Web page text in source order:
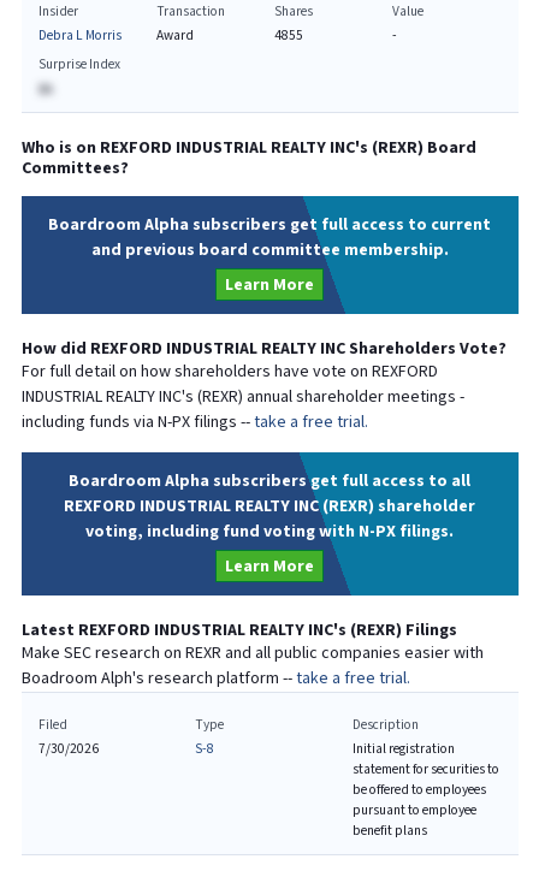
Insider
Debra L Morris
Transaction
Award
Shares
4855
Value
-
Surprise Index
BA
Who is on REXFORD INDUSTRIAL REALTY INC's (REXR) Board
Committees?
Boardroom Alpha subscribers get full access to current
and previous board committee membership.
Learn More
How did REXFORD INDUSTRIAL REALTY INCShareholders Vote?
For full detail on how shareholders have vote on REXFORD
INDUSTRIAL REALTY INC's (REXR) annual shareholder meetings -
including funds via N-PX filings --take a free trial.
Boardroom Alpha subscribers get full access to all
REXFORD INDUSTRIAL REALTY INC (REXR) shareholder
voting, including fund voting with N-PX filings.
Learn More
Latest REXFORD INDUSTRIAL REALTY INC's (REXR) Filings
Make SEC research on REXR and all public companies easier with
Boadroom Alph's research platform --take a free trial.
Filed
7/30/2026
Type
S-8
Description
Initial registration
statement for securities to
be offered to employees
pursuant to employee
benefit plans